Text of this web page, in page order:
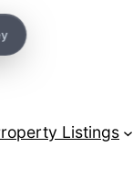
Listings